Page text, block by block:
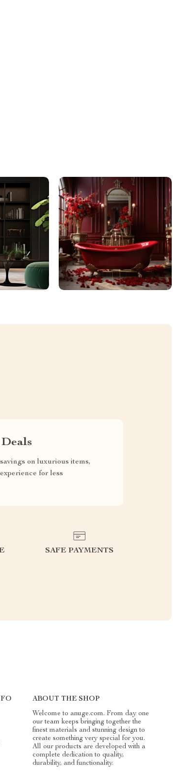
on luxurious items,
for less
SAFE PAYMENTS
ABOUT THE SHOP
Welcome to anuge.com. From day one
our team keeps bringing together the
finest materials and stunning design to
create something very special for you.
All our products are developed with a
complete dedication to quality,
durability, and functionality.